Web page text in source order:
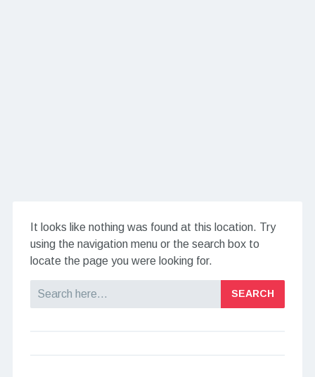
It looks like nothing was found at this location. Try
using the navigation menu or the search box to
locate the page you were looking for.